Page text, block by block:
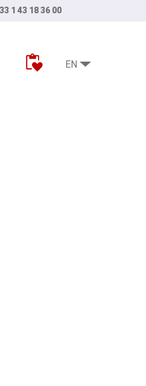
1 43 18 36 00
EN